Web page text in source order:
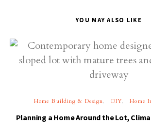
YOU MAY ALSO LIKE
Home Building & Design DIY Home
Planning a Home Around the Lot,